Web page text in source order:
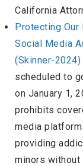
California
Protecting Our
Social Media
(Skinner-2024)
scheduled to
on January 1,
prohibits
media
providing
minors